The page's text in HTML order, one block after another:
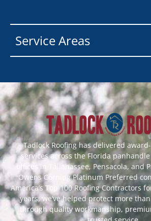
Service Areas
Tadlock Roofing has delivered
services across the Florida
offices in Tallahassee, Pensacola, and
Owens Corning Platinum Preferred
America’s Top 100 Roofing Contractors
years, we’ve helped protect more
through quality workmanship,